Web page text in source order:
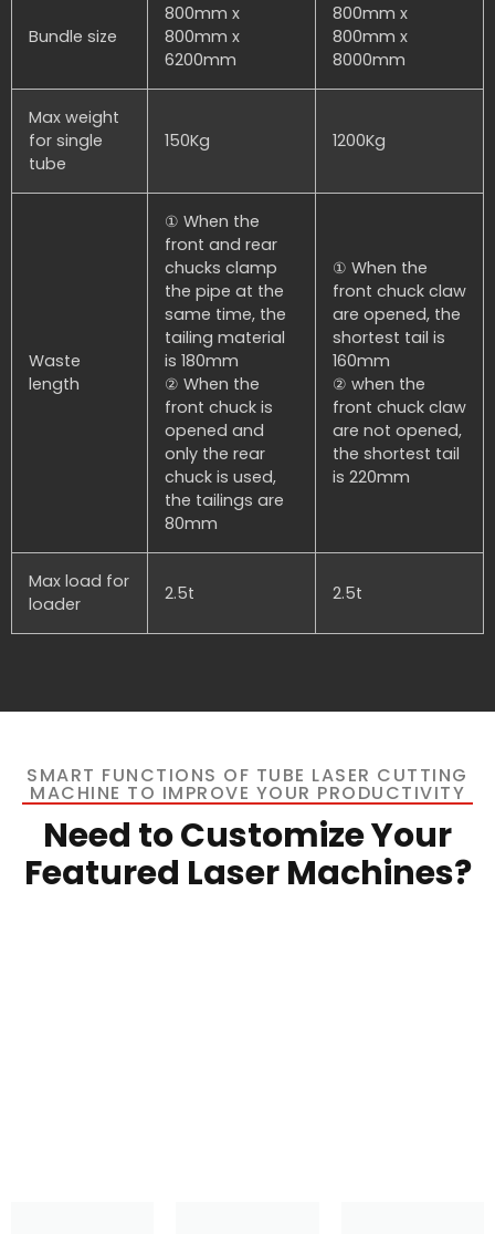
Bundle size
800mm x
800mm x
6200mm
800mm x
800mm x
8000mm
Max weight
for single
tube
150Kg 1200Kg
Waste
length
① When the
front and rear
chucks clamp
the pipe at the
same time, the
tailing material
is 180mm
② When the
front chuck is
opened and
only the rear
chuck is used,
the tailings are
80mm
① When the
front chuck claw
are opened, the
shortest tail is
160mm
② when the
front chuck claw
are not opened,
the shortest tail
is 220mm
Max load for
loader
2.5t 2.5t
SMART FUNCTIONS OF TUBE LASER CUTTING
MACHINE TO IMPROVE YOUR PRODUCTIVITY
Need to Customize Your
Featured Laser Machines?